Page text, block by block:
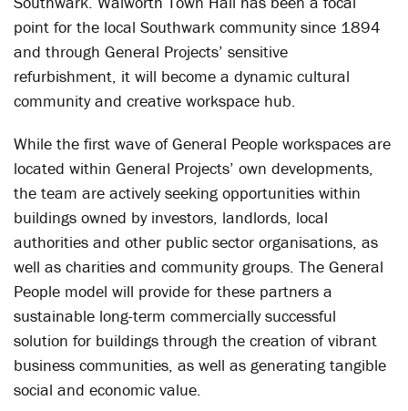
point for the local Southwark community since 1894
and through General Projects’ sensitive
refurbishment, it will become a dynamic cultural
community and creative workspace hub.
While the first wave of General People workspaces are
located within General Projects’ own developments,
the team are actively seeking opportunities within
buildings owned by investors, landlords, local
authorities and other public sector organisations, as
well as charities and community groups. The General
People model will provide for these partners a
sustainable long-term commercially successful
solution for buildings through the creation of vibrant
business communities, as well as generating tangible
social and economic value.